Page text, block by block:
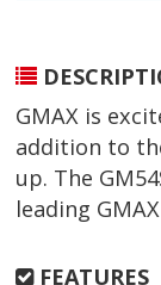
GMAX is
addition to
up. The
leading
FEATURES